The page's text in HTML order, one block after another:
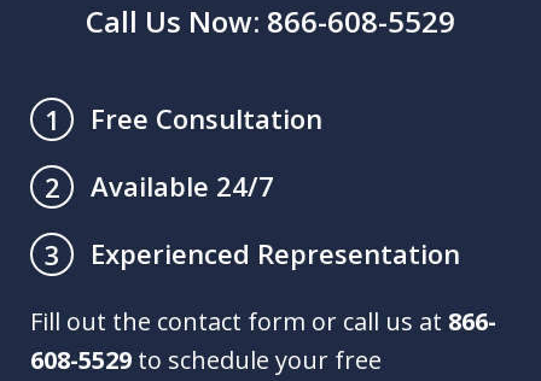
Call Us Now: 866-608-5529
1
Free Consultation
2
Available 24/7
3
Experienced Representation
Fill out the contact form or call us at 866-
608-5529 to schedule your free